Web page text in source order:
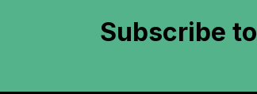
Subscribe to